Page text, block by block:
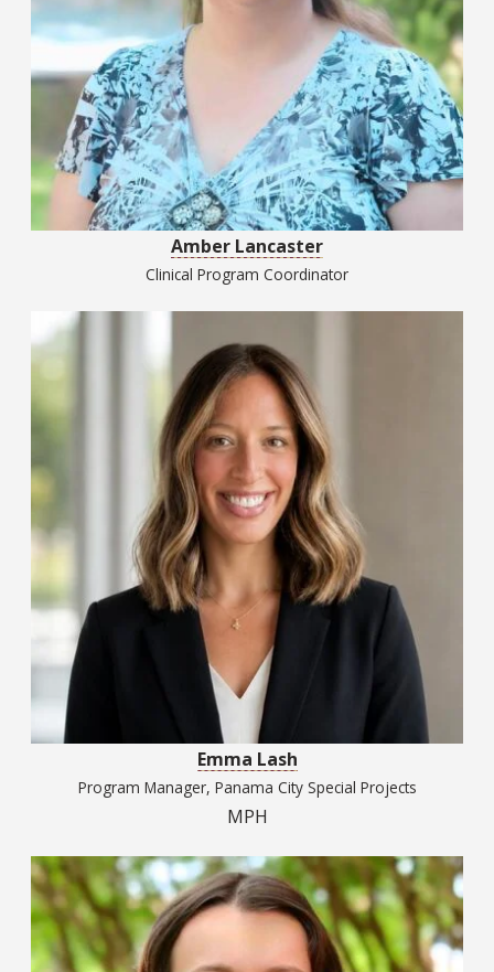
Amber Lancaster
Clinical Program Coordinator
Emma Lash
Program Manager, Panama City Special Projects
MPH